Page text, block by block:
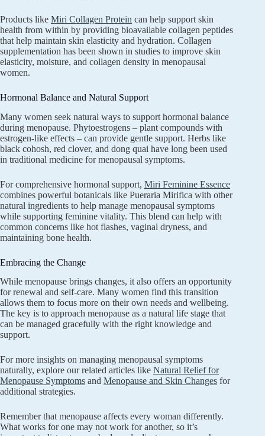
Products like Miri Collagen Protein can help support skin
health from within by providing bioavailable collagen peptides
that help maintain skin elasticity and hydration. Collagen
supplementation has been shown in studies to improve skin
elasticity, moisture, and collagen density in menopausal
women.
Hormonal Balance and Natural Support
Many women seek natural ways to support hormonal balance
during menopause. Phytoestrogens – plant compounds with
estrogen-like effects – can provide gentle support. Herbs like
black cohosh, red clover, and dong quai have long been used
in traditional medicine for menopausal symptoms.
For comprehensive hormonal support, Miri Feminine Essence
combines powerful botanicals like Pueraria Mirifica with other
natural ingredients to help manage menopausal symptoms
while supporting feminine vitality. This blend can help with
common concerns like hot flashes, vaginal dryness, and
maintaining bone health.
Embracing the Change
While menopause brings changes, it also offers an opportunity
for renewal and self-care. Many women find this transition
allows them to focus more on their own needs and wellbeing.
The key is to approach menopause as a natural life stage that
can be managed gracefully with the right knowledge and
support.
For more insights on managing menopausal symptoms
naturally, explore our related articles like Natural Relief for
Menopause Symptoms and Menopause and Skin Changes for
additional strategies.
Remember that menopause affects every woman differently.
What works for one may not work for another, so it’s